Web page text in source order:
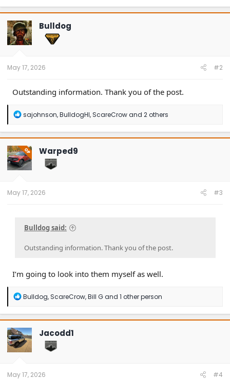
a
c
t
i
o
n
Bulldog
May 17, 2026 #2
Outstanding information. Thank you of the post.
R
a
c
t
i
o
n
sajohnson,BulldogHI,ScareCrowand 2 others
OP Warped9
May 17, 2026 #3
Bulldog said:
Outstanding information. Thank you of the post.
I’m going to look into them myself as well.
R
a
c
t
i
o
n
Bulldog,ScareCrow,Bill Gand 1 other person
Jacodd1
May 17, 2026 #4